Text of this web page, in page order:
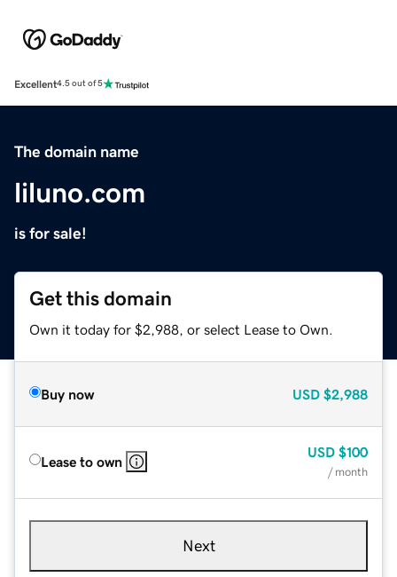
Excellent4.5 out of 5
The domain name
liluno.com
is for sale!
Get this domain
Own it today for $2,988, or select Lease to Own.
Buy now USD $2,988
Lease to own
USD $100
/ month
Next